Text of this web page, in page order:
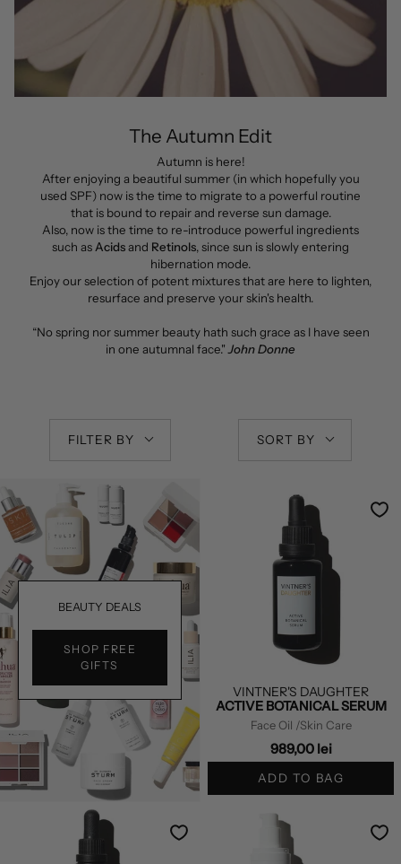
The Autumn Edit
Autumn is here!
After enjoying a beautiful summer (in which hopefully you
used SPF) now is the time to migrate to a powerful routine
that is bound to repair and reverse sun damage.
Also, now is the time to re-introduce powerful ingredients
such as Acidsand Retinols, since sun is slowly entering
hibernation mode.
Enjoy our selection of potent mixtures that are here to lighten,
resurface and preserve your skin's health.
“No spring nor summer beauty hath such grace as I have seen
in one autumnal face." John Donne
FILTER BY SORT BY
BEAUTY DEALS
SHOP FREE
GIFTS
VINTNER'S DAUGHTER
ACTIVE BOTANICAL SERUM
Face Oil /Skin Care
989,00 lei
ADD TO BAG